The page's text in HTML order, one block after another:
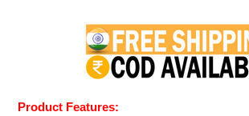
Product Features: